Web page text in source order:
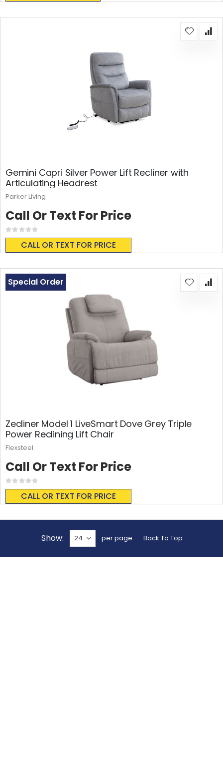
Gemini Capri Silver Power Lift Recliner with
Articulating Headrest
Rating:
0%
CALL OR TEXT FOR PRICE
Call Or Text For Price
Parker Living
Zecliner Model 1 LiveSmart Dove Grey Triple
Power Reclining Lift Chair
Rating:
0%
CALL OR TEXT FOR PRICE
Special Order
Call Or Text For Price
Flexsteel
Show per page Back To Top